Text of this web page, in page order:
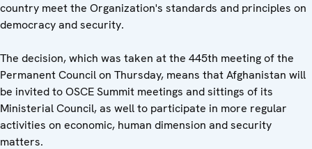
country meet the Organization's standards and principles on
democracy and security.
The decision, which was taken at the 445th meeting of the
Permanent Council on Thursday, means that Afghanistan will
be invited to OSCE Summit meetings and sittings of its
Ministerial Council, as well to participate in more regular
activities on economic, human dimension and security
matters.